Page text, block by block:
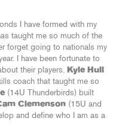
I have formed with my
taught me so much of the
forget going to nationals my
I have been fortunate to
their players. Kyle Hull
coach that taught me so
(14U Thunderbirds) built
Clemenson (15U and
and define who I am as a